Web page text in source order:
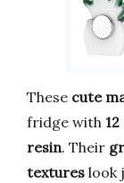
These cute
fridge with
resin. Their
textures look